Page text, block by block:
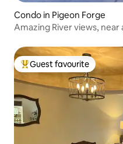
Condo in Pigeon Forge
Amazing River views, near
Top guest favourite
Guest favourite